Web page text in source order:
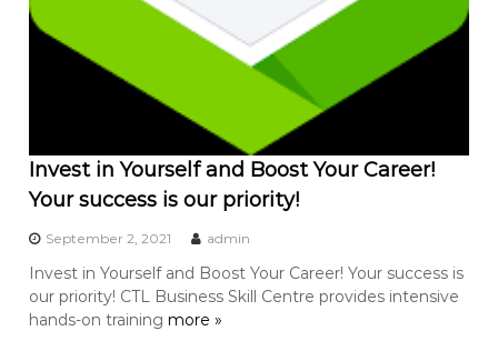
Invest in Yourself and Boost Your Career!
Your success is our priority!
September 2, 2021 admin
Invest in Yourself and Boost Your Career! Your success is
our priority! CTL Business Skill Centre provides intensive
hands-on trainingmore »